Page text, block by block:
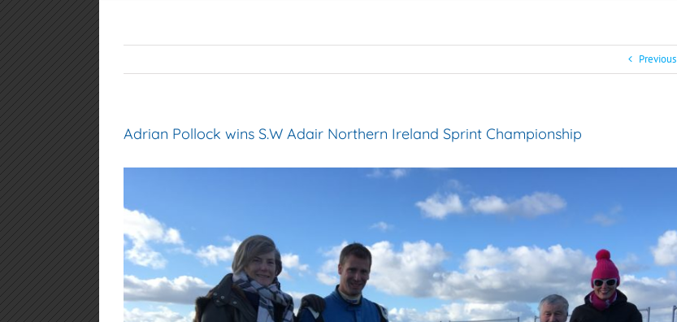
Previous
Adrian Pollock wins S.W Adair Northern Ireland Sprint Championship
Image